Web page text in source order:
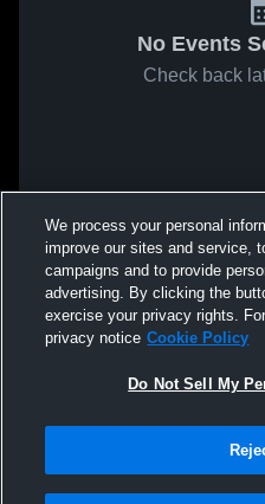
No Events
Check back
We process your personal
improve our sites and service,
campaigns and to provide
advertising. By clicking the
exercise your privacy rights.
privacy notice Cookie Policy
Do Not Sell My